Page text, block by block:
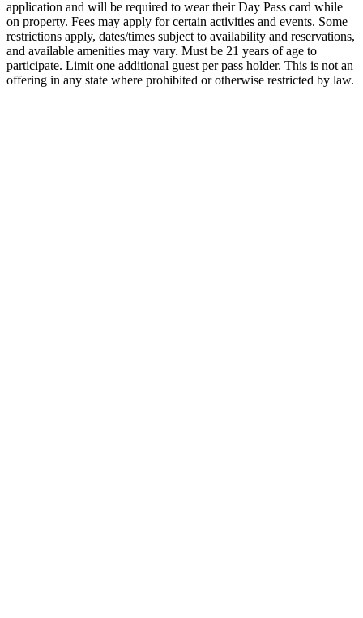
application and will be required to wear their Day Pass card while
on property. Fees may apply for certain activities and events. Some
restrictions apply, dates/times subject to availability and reservations,
and available amenities may vary. Must be 21 years of age to
participate. Limit one additional guest per pass holder. This is not an
offering in any state where prohibited or otherwise restricted by law.